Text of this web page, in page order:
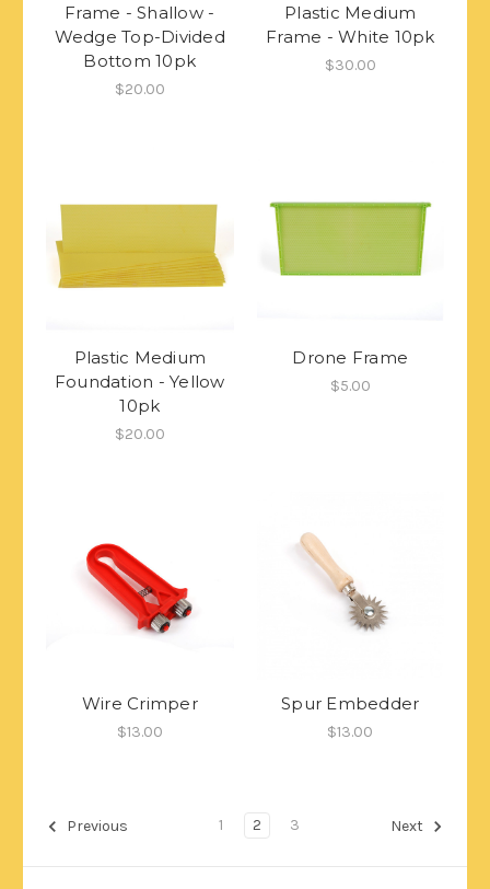
Frame - Shallow -
Wedge Top-Divided
Bottom 10pk
$20.00
Plastic Medium
Frame - White 10pk
$30.00
Plastic Medium
Foundation - Yellow
10pk
$20.00
Drone Frame
$5.00
Wire Crimper
$13.00
Spur Embedder
$13.00
Previous 1 2 3 Next